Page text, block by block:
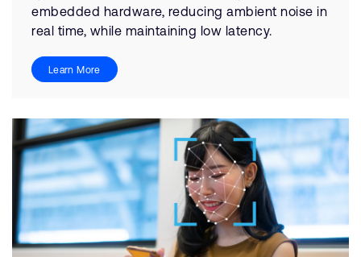
embedded hardware, reducing ambient noise in
real time, while maintaining low latency.
Learn More